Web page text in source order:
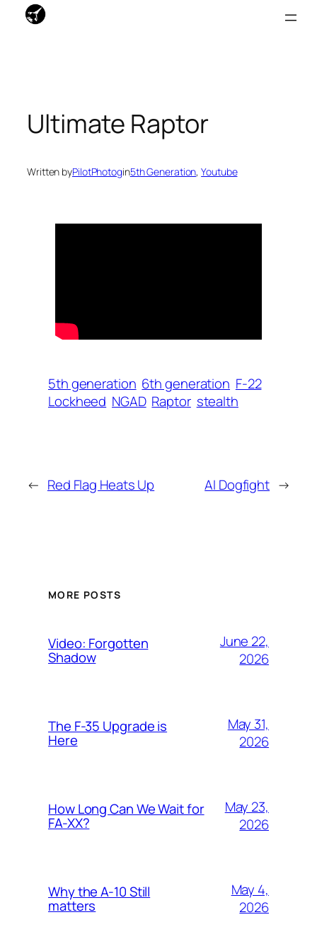
Ultimate Raptor
Written byPilotPhotogin5th Generation, Youtube
5th generation 6th generation F-22
Lockheed NGAD Raptor stealth
← Red Flag Heats Up AI Dogfight →
MORE POSTS
Video: Forgotten
Shadow
June 22,
2026
The F-35 Upgrade is
Here
May 31,
2026
How Long Can We Wait for
FA-XX?
May 23,
2026
Why the A-10 Still
matters
May 4,
2026